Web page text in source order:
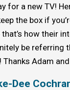
for a new TV!
the box if
how their
be referring
Thanks Adam
Dee